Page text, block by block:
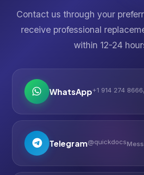
Contact us through your
receive professional
within 12-24
WhatsApp+1 914 274 8666
Telegram@quickdocs